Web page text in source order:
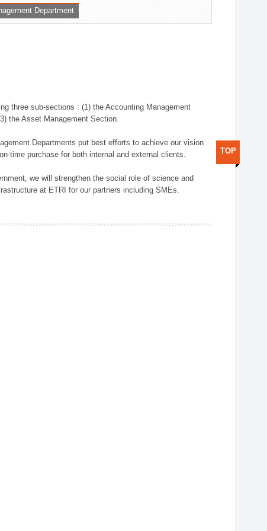
Department
three sub-sections : (1) the Accounting Management
the Asset Management Section.
Departments put best efforts to achieve our vision
time purchase for both internal and external clients.
we will strengthen the social role of science and
at ETRI for our partners including SMEs.
TOP